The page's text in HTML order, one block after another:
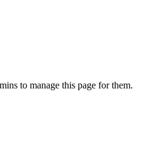
to manage this page for them.